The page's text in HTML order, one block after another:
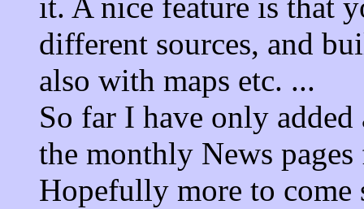
it. A nice feature is that
different sources, and
also with maps etc. ...
So far I have only added
the monthly News
Hopefully more to come